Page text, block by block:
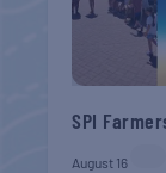
SPI
August 16